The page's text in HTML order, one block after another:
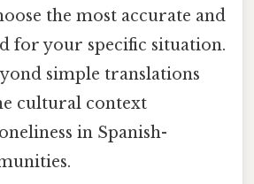
the most accurate and
for your specific situation.
simple translations
cultural context
in Spanish-